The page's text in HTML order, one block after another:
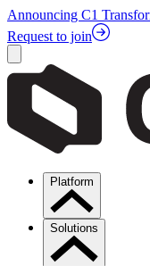
Announcing C1
Request to join
Platform
Solutions